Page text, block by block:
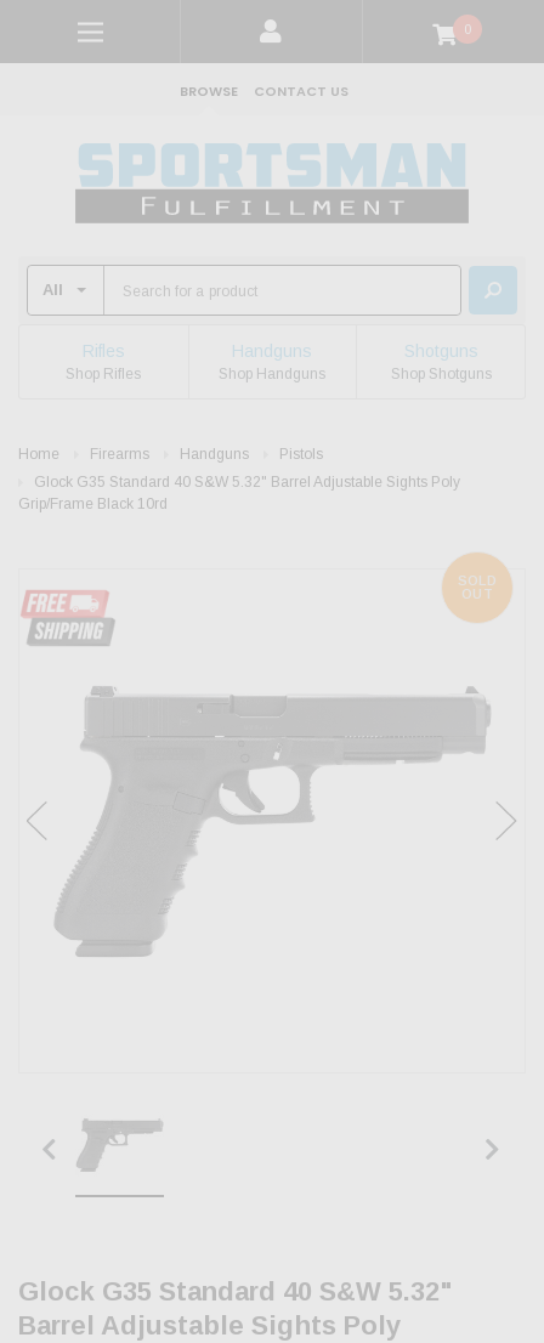
0
BROWSE CONTACT US
Rifles
Shop Rifles
Handguns
Shop Handguns
Shotguns
Shop Shotguns
Home Firearms Handguns
Pistols
Glock G35 Standard 40 S&W 5.32" Barrel Adjustable Sights Poly
Grip/Frame Black 10rd
SOLD
OUT
Glock G35 Standard 40 S&W 5.32"
Barrel Adjustable Sights Poly